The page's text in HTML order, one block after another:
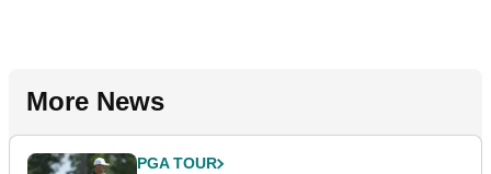
More News
PGA TOUR